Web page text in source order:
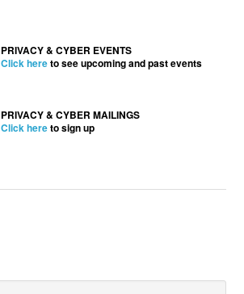
PRIVACY & CYBER EVENTS
Click hereto see upcoming and past events
PRIVACY & CYBER MAILINGS
Click hereto sign up